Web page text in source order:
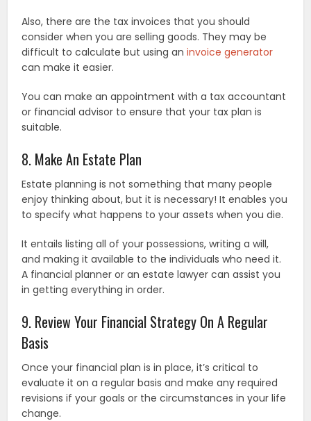
Also, there are the tax invoices that you should
consider when you are selling goods. They may be
difficult to calculate but using aninvoice generator
can make it easier.
You can make an appointment with a tax accountant
or financial advisor to ensure that your tax plan is
suitable.
8. Make An Estate Plan
Estate planning is not something that many people
enjoy thinking about, but it is necessary! It enables you
to specify what happens to your assets when you die.
It entails listing all of your possessions, writing a will,
and making it available to the individuals who need it.
A financial planner or an estate lawyer can assist you
in getting everything in order.
9. Review Your Financial Strategy On A Regular
Basis
Once your financial plan is in place, it’s critical to
evaluate it on a regular basis and make any required
revisions if your goals or the circumstances in your life
change.